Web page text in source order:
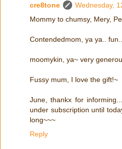
cre8tone
Wednesday,
Mommy to chumsy, Mery,
Contendedmom, ya ya.. fun..
moomykin, ya~ very
Fussy mum, I love the gift!~
June, thankx for
under subscription until
long~~~
Reply